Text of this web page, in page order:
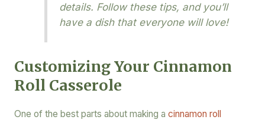
details. Follow these tips, and you’ll
have a dish that everyone will love!
Customizing Your Cinnamon
Roll Casserole
One of the best parts about making a cinnamon roll